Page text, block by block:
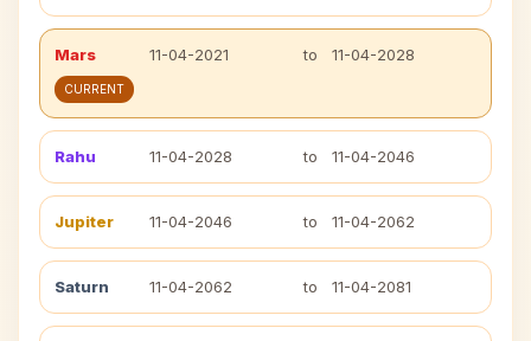
Mars 11-04-2021 to 11-04-2028
CURRENT
Rahu 11-04-2028 to 11-04-2046
Jupiter 11-04-2046 to 11-04-2062
Saturn 11-04-2062 to 11-04-2081